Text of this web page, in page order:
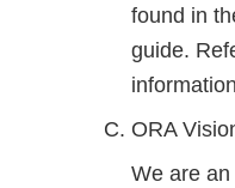
found in
guide.
ORA
We are